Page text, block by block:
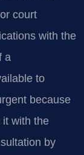
court
with the
a
to
because
it with the
by